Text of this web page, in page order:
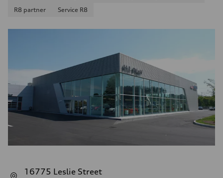
R8 partner
Service R8
16775 Leslie Street